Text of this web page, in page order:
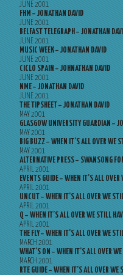
JUNE 2001
FHM – JONATHAN DAVID
JUNE 2001
BELFAST TELEGRAPH – JONATHAN
JUNE 2001
MUSIC WEEK – JONATHAN DAVID
JUNE 2001
CICLO SPAIN – JOHNATHAN DAVID
JUNE 2001
NME – JONATHAN DAVID
JUNE 2001
THE TIPSHEET – JONATHAN DAVID
MAY 2001
GLASGOW UNIVERSITY GUARDIAN –
MAY 2001
BIG BUZZ – WHEN IT’S ALL OVER WE
MAY 2001
ALTERNATIVE PRESS – SWANSONG
APRIL 2001
EVENTS GUIDE – WHEN IT’S ALL OVER
APRIL 2001
UNCUT – WHEN IT’S ALL OVER WE
APRIL 2001
Q – WHEN IT’S ALL OVER WE STILL
APRIL 2001
THE FLY – WHEN IT’S ALL OVER WE
MARCH 2001
WHAT’S ON – WHEN IT’S ALL OVER
MARCH 2001
RTE GUIDE – WHEN IT’S ALL OVER WE